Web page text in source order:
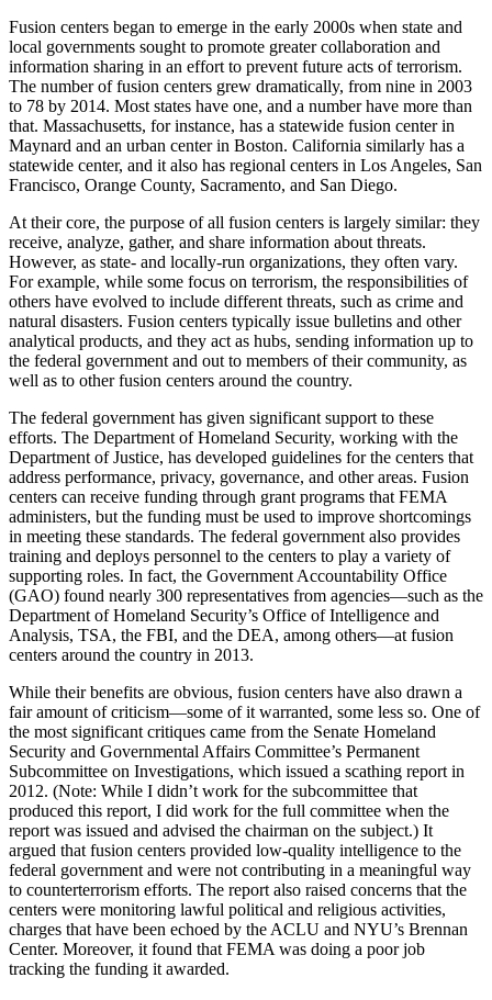
Fusion centers began to emerge in the early 2000s when state and
local governments sought to promote greater collaboration and
information sharing in an effort to prevent future acts of terrorism.
The number of fusion centers grew dramatically, from nine in 2003
to 78 by 2014. Most states have one, and a number have more than
that. Massachusetts, for instance, has a statewide fusion center in
Maynard and an urban center in Boston. California similarly has a
statewide center, and it also has regional centers in Los Angeles, San
Francisco, Orange County, Sacramento, and San Diego.
At their core, the purpose of all fusion centers is largely similar: they
receive, analyze, gather, and share information about threats.
However, as state- and locally-run organizations, they often vary.
For example, while some focus on terrorism, the responsibilities of
others have evolved to include different threats, such as crime and
natural disasters. Fusion centers typically issue bulletins and other
analytical products, and they act as hubs, sending information up to
the federal government and out to members of their community, as
well as to other fusion centers around the country.
The federal government has given significant support to these
efforts. The Department of Homeland Security, working with the
Department of Justice, has developed guidelines for the centers that
address performance, privacy, governance, and other areas. Fusion
centers can receive funding through grant programs that FEMA
administers, but the funding must be used to improve shortcomings
in meeting these standards. The federal government also provides
training and deploys personnel to the centers to play a variety of
supporting roles. In fact, the Government Accountability Office
(GAO) found nearly 300 representatives from agencies—such as the
Department of Homeland Security’s Office of Intelligence and
Analysis, TSA, the FBI, and the DEA, among others—at fusion
centers around the country in 2013.
While their benefits are obvious, fusion centers have also drawn a
fair amount of criticism—some of it warranted, some less so. One of
the most significant critiques came from the Senate Homeland
Security and Governmental Affairs Committee’s Permanent
Subcommittee on Investigations, which issued a scathing report in
2012. (Note: While I didn’t work for the subcommittee that
produced this report, I did work for the full committee when the
report was issued and advised the chairman on the subject.) It
argued that fusion centers provided low-quality intelligence to the
federal government and were not contributing in a meaningful way
to counterterrorism efforts. The report also raised concerns that the
centers were monitoring lawful political and religious activities,
charges that have been echoed by the ACLU and NYU’s Brennan
Center. Moreover, it found that FEMA was doing a poor job
tracking the funding it awarded.